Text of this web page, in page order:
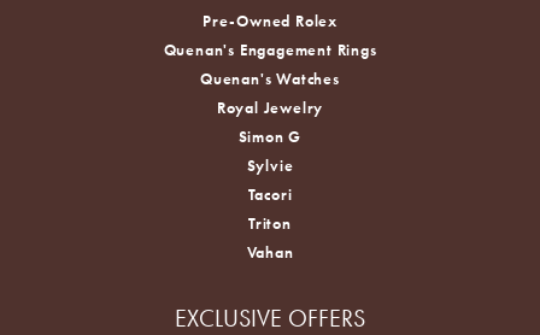
Pre-Owned Rolex
Quenan's Engagement Rings
Quenan's Watches
Royal Jewelry
Simon G
Sylvie
Tacori
Triton
Vahan
EXCLUSIVE OFFERS